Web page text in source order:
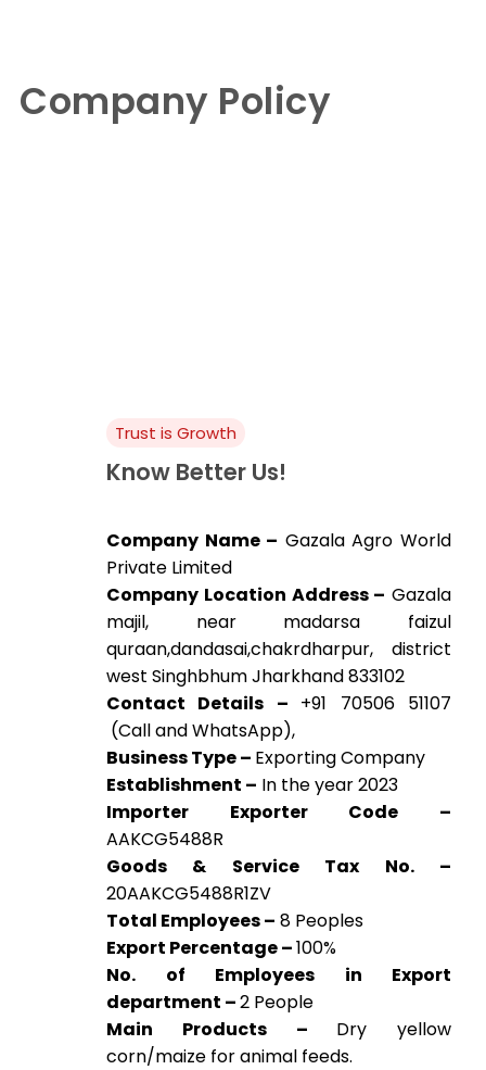
Company Policy
Trust is Growth
Know Better Us!
Company Name – Gazala Agro World
Private Limited
Company Location Address – Gazala
majil, near madarsa faizul
quraan,dandasai,chakrdharpur, district
west Singhbhum Jharkhand 833102
Contact Details – +91 70506 51107
(Call and WhatsApp),
Business Type – Exporting Company
Establishment – In the year 2023
Importer Exporter Code –
AAKCG5488R
Goods & Service Tax No. –
20AAKCG5488R1ZV
Total Employees – 8 Peoples
Export Percentage –100%
No. of Employees in Export
department –2 People
Main Products – Dry yellow
corn/maize for animal feeds.